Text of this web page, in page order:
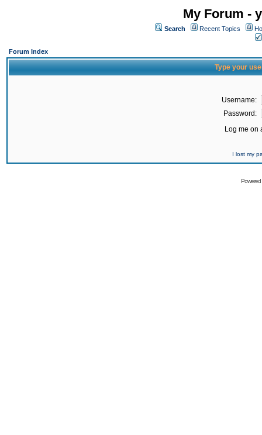
My Forum -
Search Recent Topics
Forum Index
Type your
Username:
Password:
Log me on
I lost my